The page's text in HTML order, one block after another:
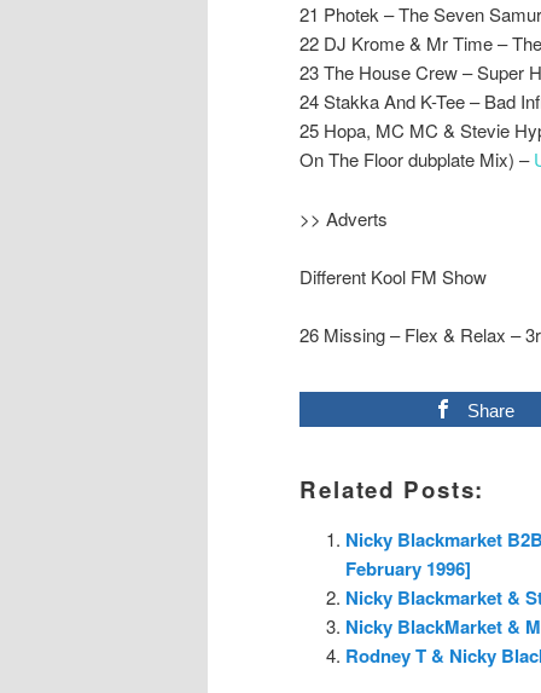
21 Photek – The Seven
22 DJ Krome & Mr Time –
23 The House Crew – Super
24 Stakka And K-Tee – Bad
25 Hopa, MC MC & Stevie
On The Floor dubplate Mix) –
>> Adverts
Different Kool FM Show
26 Missing – Flex & Relax –
Share
Related Posts:
Nicky Blackmarket
February 1996]
Nicky Blackmarket &
Nicky BlackMarket &
Rodney T & Nicky